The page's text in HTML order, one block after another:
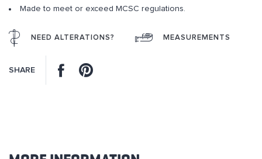
Made to meet or exceed MCSC regulations.
NEED ALTERATIONS? MEASUREMENTS
SHARE Facebook